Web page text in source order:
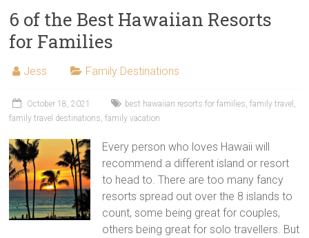
Flying
Free
has
and
hacks
for
your
next
family
travel
adventure.
6 of the Best Hawaiian Resorts
for Families
Jess Family Destinations
October 18, 2021 best hawaiian resorts for families ,family travel
family travel destinations ,family vacation
Every person who loves Hawaii will
recommend a different island or resort
to head to. There are too many fancy
resorts spread out over the 8 islands to
count, some being great for couples,
others being great for solo travellers. But